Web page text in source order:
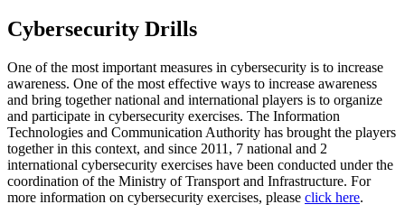
Cybersecurity Drills
One of the most important measures in cybersecurity is to increase
awareness. One of the most effective ways to increase awareness
and bring together national and international players is to organize
and participate in cybersecurity exercises. The Information
Technologies and Communication Authority has brought the players
together in this context, and since 2011, 7 national and 2
international cybersecurity exercises have been conducted under the
coordination of the Ministry of Transport and Infrastructure. For
more information on cybersecurity exercises, please click here.